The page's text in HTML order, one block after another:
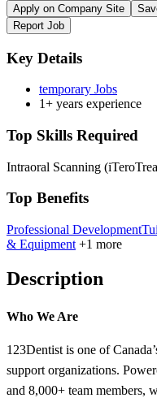
Apply on Company Site
Report Job
Key Details
temporary Jobs
1+ years experience
Top Skills Required
Intraoral Scanning (iTero
Top Benefits
Professional Development
& Equipment +1 more
Description
Who We Are
123Dentist is one of
support organizations.
and 8,000+ team members,